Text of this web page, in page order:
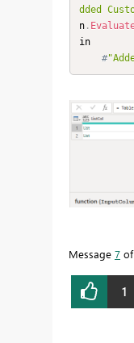
dded
n.
in
#
Message 7
1